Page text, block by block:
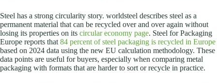
Steel has a strong circularity story. worldsteel describes steel as a
permanent material that can be recycled over and over again without
losing its properties on its circular economy page. Steel for Packaging
Europe reports that 84 percent of steel packaging is recycled in Europe
based on 2024 data using the new EU calculation methodology. These
data points are useful for buyers, especially when comparing metal
packaging with formats that are harder to sort or recycle in practice.